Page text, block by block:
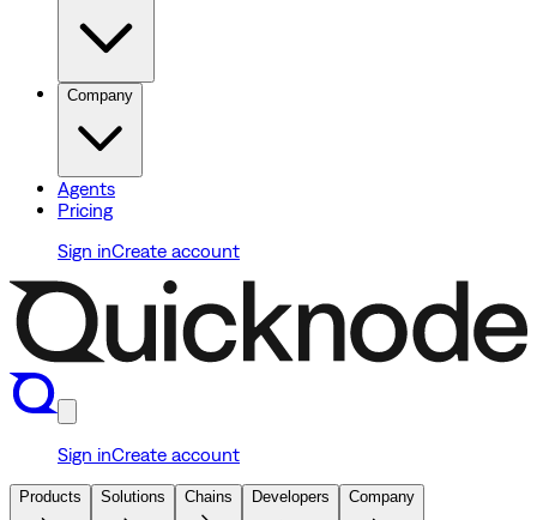
Company
Agents
Pricing
Sign inCreate account
Sign inCreate account
Products Solutions Chains Developers Company